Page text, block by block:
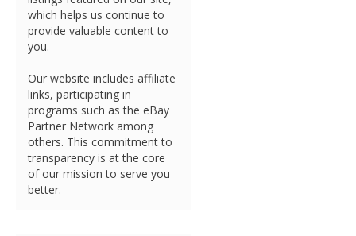
which helps us continue to
provide valuable content to
you.
Our website includes affiliate
links, participating in
programs such as the eBay
Partner Network among
others. This commitment to
transparency is at the core
of our mission to serve you
better.